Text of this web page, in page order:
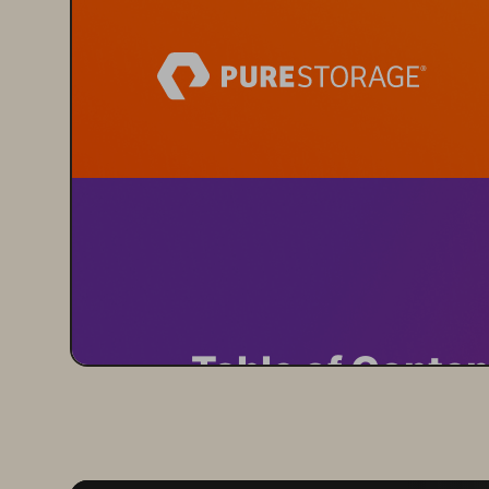
Table of